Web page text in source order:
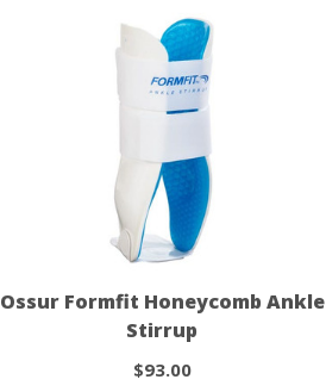
Ossur Formfit Honeycomb Ankle
Stirrup
$93.00